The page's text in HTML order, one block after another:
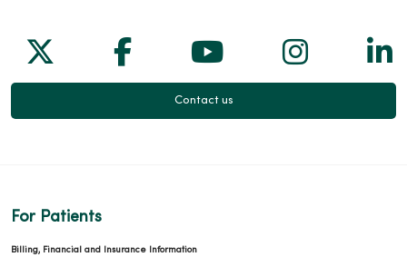
Follow us on X
Follow us on Facebook
Follow us on
Follow
Contact us
For Patients
Billing, Financial and Insurance Information